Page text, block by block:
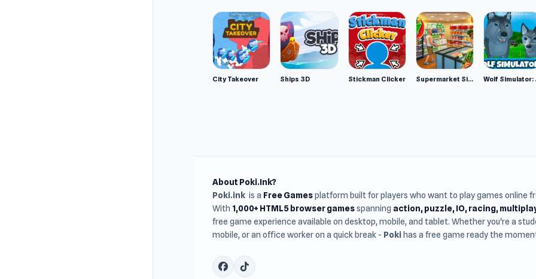
City Takeover Ships 3D Stickman Clicker Supermarket Simulator: Desert
About Poki.Ink?
Poki.ink is a Free Gamesplatform built for players who want to play games online
With 1,000+ HTML5 browser gamesspanning action, puzzle, IO, racing,
free game experience available on desktop, mobile, and tablet. Whether you're a
mobile, or an office worker on a quick break - Poki has a free game ready the